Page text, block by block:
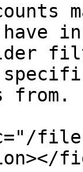
have
from.
files/